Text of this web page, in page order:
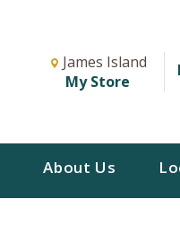
Change
Change Store.
James Island
My Store
About Us